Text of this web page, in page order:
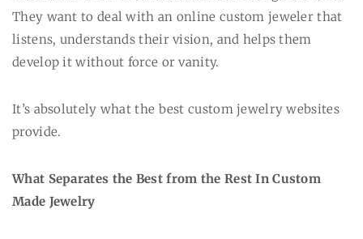
They want to deal with an online custom jeweler that
listens, understands their vision, and helps them
develop it without force or vanity.
It’s absolutely what the best custom jewelry websites
provide.
What Separates the Best from the Rest In Custom
Made Jewelry